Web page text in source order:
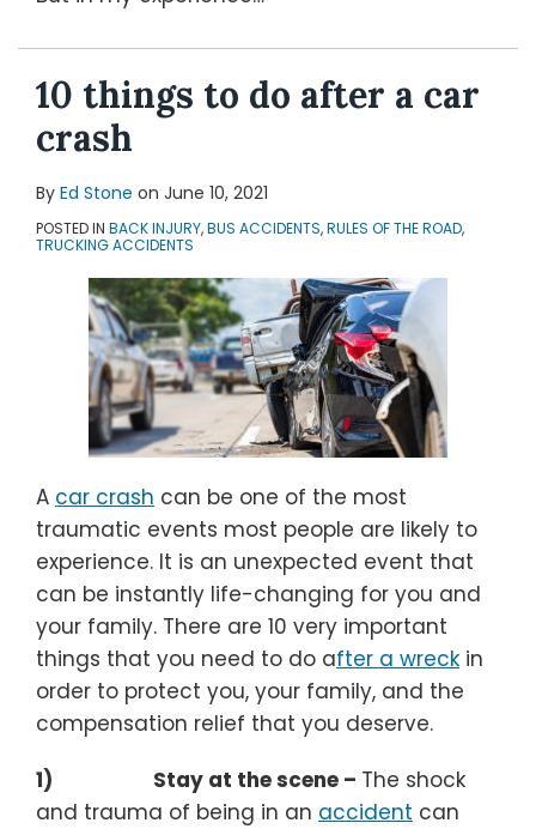
10 things to do after a car
crash
By Ed Stone on June 10, 2021
POSTED IN BACK INJURY,BUS ACCIDENTS,RULES OF THE ROAD,
TRUCKING ACCIDENTS
A car crash can be one of the most
traumatic events most people are likely to
experience. It is an unexpected event that
can be instantly life-changing for you and
your family. There are 10 very important
things that you need to do after a wreck in
order to protect you, your family, and the
compensation relief that you deserve.
1) Stay at the scene – The shock
and trauma of being in an accident can